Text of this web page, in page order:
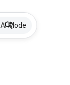
AI Mode